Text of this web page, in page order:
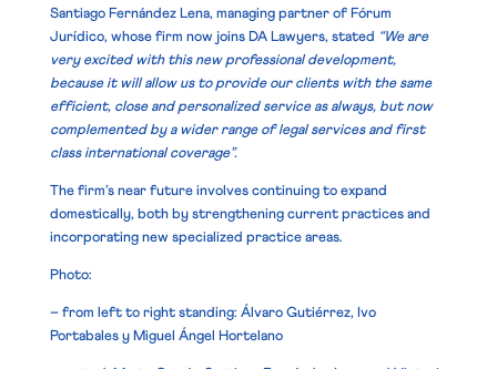
Santiago Fernández Lena, managing partner of Fórum
Jurídico, whose firm now joins DA Lawyers, stated “We are
very excited with this new professional development,
because it will allow us to provide our clients with the same
efficient, close and personalized service as always, but now
complemented by a wider range of legal services and first
class international coverage”.
The firm’s near future involves continuing to expand
domestically, both by strengthening current practices and
incorporating new specialized practice areas.
Photo:
– from left to right standing: Álvaro Gutiérrez, Ivo
Portabales y Miguel Ángel Hortelano